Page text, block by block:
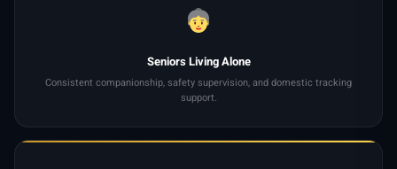
Seniors Living Alone
Consistent companionship, safety supervision, and domestic tracking
support.